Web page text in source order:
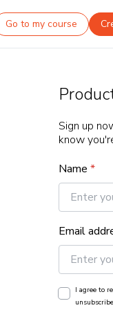
Go to my course
Sign up
know
Name *
Email
I agree to